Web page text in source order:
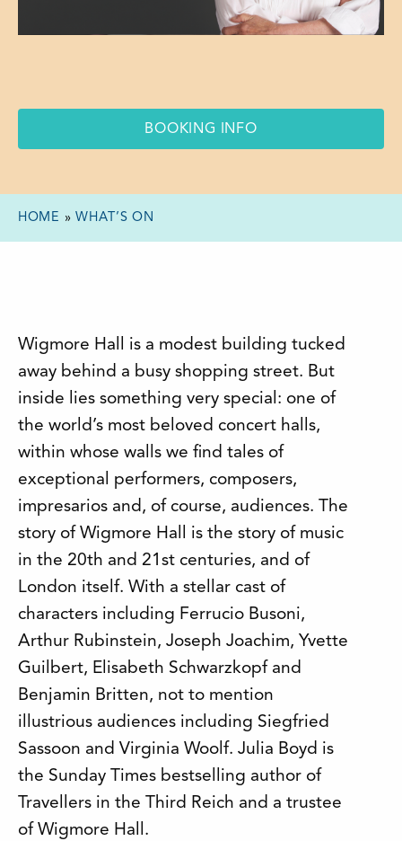
BOOKING INFO
HOME »WHAT’S ON
Wigmore Hall is a modest building tucked
away behind a busy shopping street. But
inside lies something very special: one of
the world’s most beloved concert halls,
within whose walls we find tales of
exceptional performers, composers,
impresarios and, of course, audiences. The
story of Wigmore Hall is the story of music
in the 20th and 21st centuries, and of
London itself. With a stellar cast of
characters including Ferrucio Busoni,
Arthur Rubinstein, Joseph Joachim, Yvette
Guilbert, Elisabeth Schwarzkopf and
Benjamin Britten, not to mention
illustrious audiences including Siegfried
Sassoon and Virginia Woolf. Julia Boyd is
the Sunday Times bestselling author of
Travellers in the Third Reich and a trustee
of Wigmore Hall.